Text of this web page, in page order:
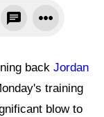
back Jordan
training
blow to